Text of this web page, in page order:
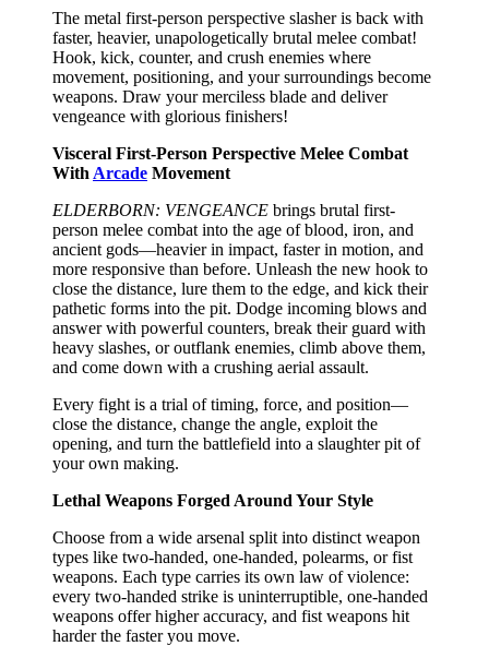
The metal first-person perspective slasher is back with
faster, heavier, unapologetically brutal melee combat!
Hook, kick, counter, and crush enemies where
movement, positioning, and your surroundings become
weapons. Draw your merciless blade and deliver
vengeance with glorious finishers!
Visceral First-Person Perspective Melee Combat
With Arcade Movement
ELDERBORN: VENGEANCE brings brutal first-
person melee combat into the age of blood, iron, and
ancient gods—heavier in impact, faster in motion, and
more responsive than before. Unleash the new hook to
close the distance, lure them to the edge, and kick their
pathetic forms into the pit. Dodge incoming blows and
answer with powerful counters, break their guard with
heavy slashes, or outflank enemies, climb above them,
and come down with a crushing aerial assault.
Every fight is a trial of timing, force, and position—
close the distance, change the angle, exploit the
opening, and turn the battlefield into a slaughter pit of
your own making.
Lethal Weapons Forged Around Your Style
Choose from a wide arsenal split into distinct weapon
types like two-handed, one-handed, polearms, or fist
weapons. Each type carries its own law of violence:
every two-handed strike is uninterruptible, one-handed
weapons offer higher accuracy, and fist weapons hit
harder the faster you move.